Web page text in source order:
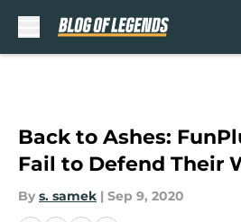
Back to Ashes:
Fail to Defend Their
By s. samek | Sep 9, 2020